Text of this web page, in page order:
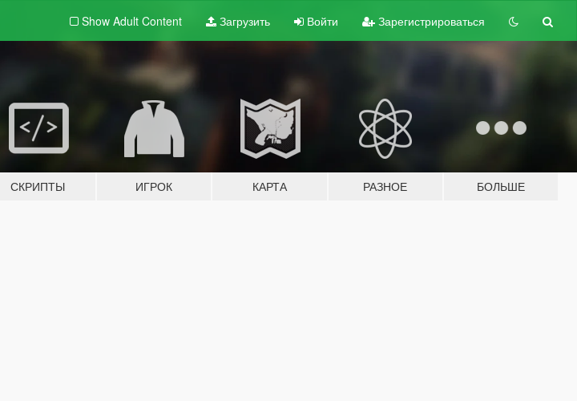
Show Adult Content Загрузить Войти Зарегистрироваться
СКРИПТЫ ИГРОК КАРТА РАЗНОЕ БОЛЬШЕ